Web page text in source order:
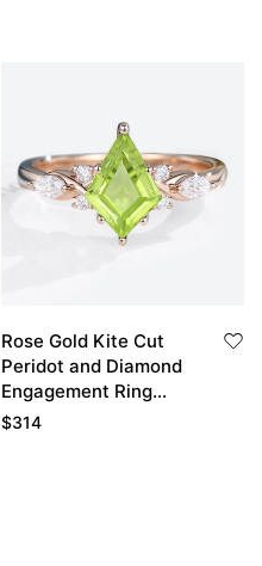
Rose Gold Kite Cut
Peridot and Diamond
Engagement Ring
Vintage
$314